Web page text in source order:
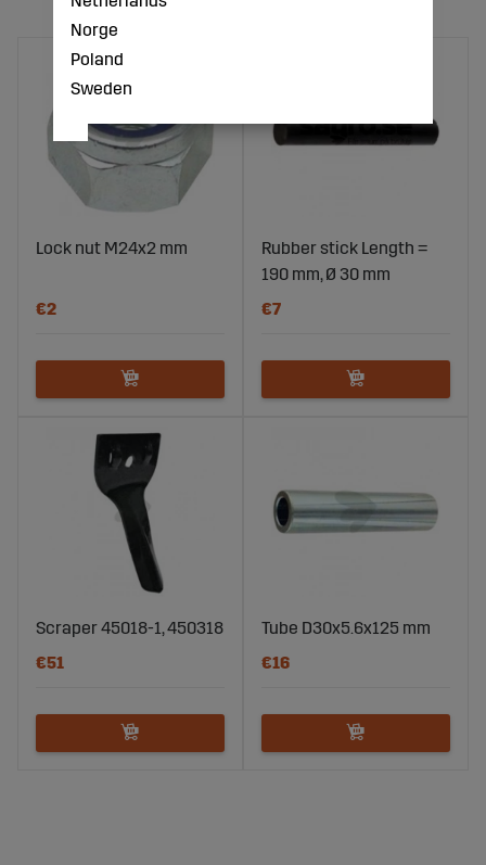
Lock nut M24x2 mm
€2
Rubber stick Length =
190 mm, Ø 30 mm
€7
Scraper 45018-1, 450318
€51
Tube D30x5.6x125 mm
€16
Norge
Poland
Sweden